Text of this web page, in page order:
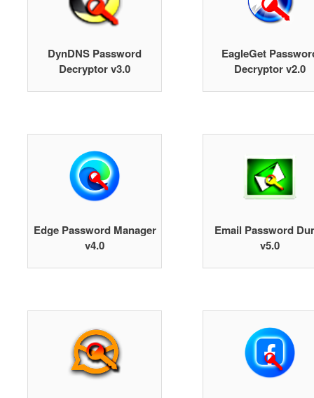
DynDNS Password
Decryptor v3.0
EagleGet
Decryptor v2.0
Edge Password Manager
v4.0
Email Password
v5.0